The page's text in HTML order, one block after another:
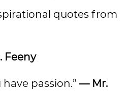
quotes from
Feeny
have passion.” — Mr.